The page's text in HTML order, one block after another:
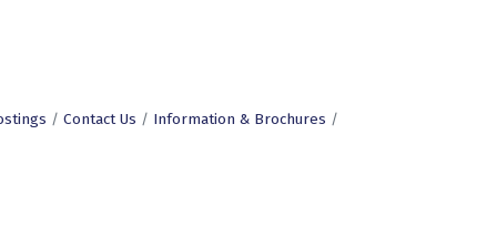
Contact Us
Information & Brochures